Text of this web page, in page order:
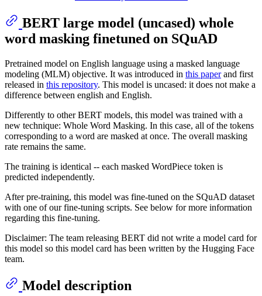
BERT large model (uncased) whole
word masking finetuned on SQuAD
Pretrained model on English language using a masked language
modeling (MLM) objective. It was introduced in this paperand first
released in this repository. This model is uncased: it does not make a
difference between english and English.
Differently to other BERT models, this model was trained with a
new technique: Whole Word Masking. In this case, all of the tokens
corresponding to a word are masked at once. The overall masking
rate remains the same.
The training is identical -- each masked WordPiece token is
predicted independently.
After pre-training, this model was fine-tuned on the SQuAD dataset
with one of our fine-tuning scripts. See below for more information
regarding this fine-tuning.
Disclaimer: The team releasing BERT did not write a model card for
this model so this model card has been written by the Hugging Face
team.
Model description